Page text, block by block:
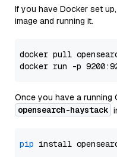
If you have Docker set
image and running it.
docker pull
docker run -p
Once you have a running
opensearch-haystack
pip